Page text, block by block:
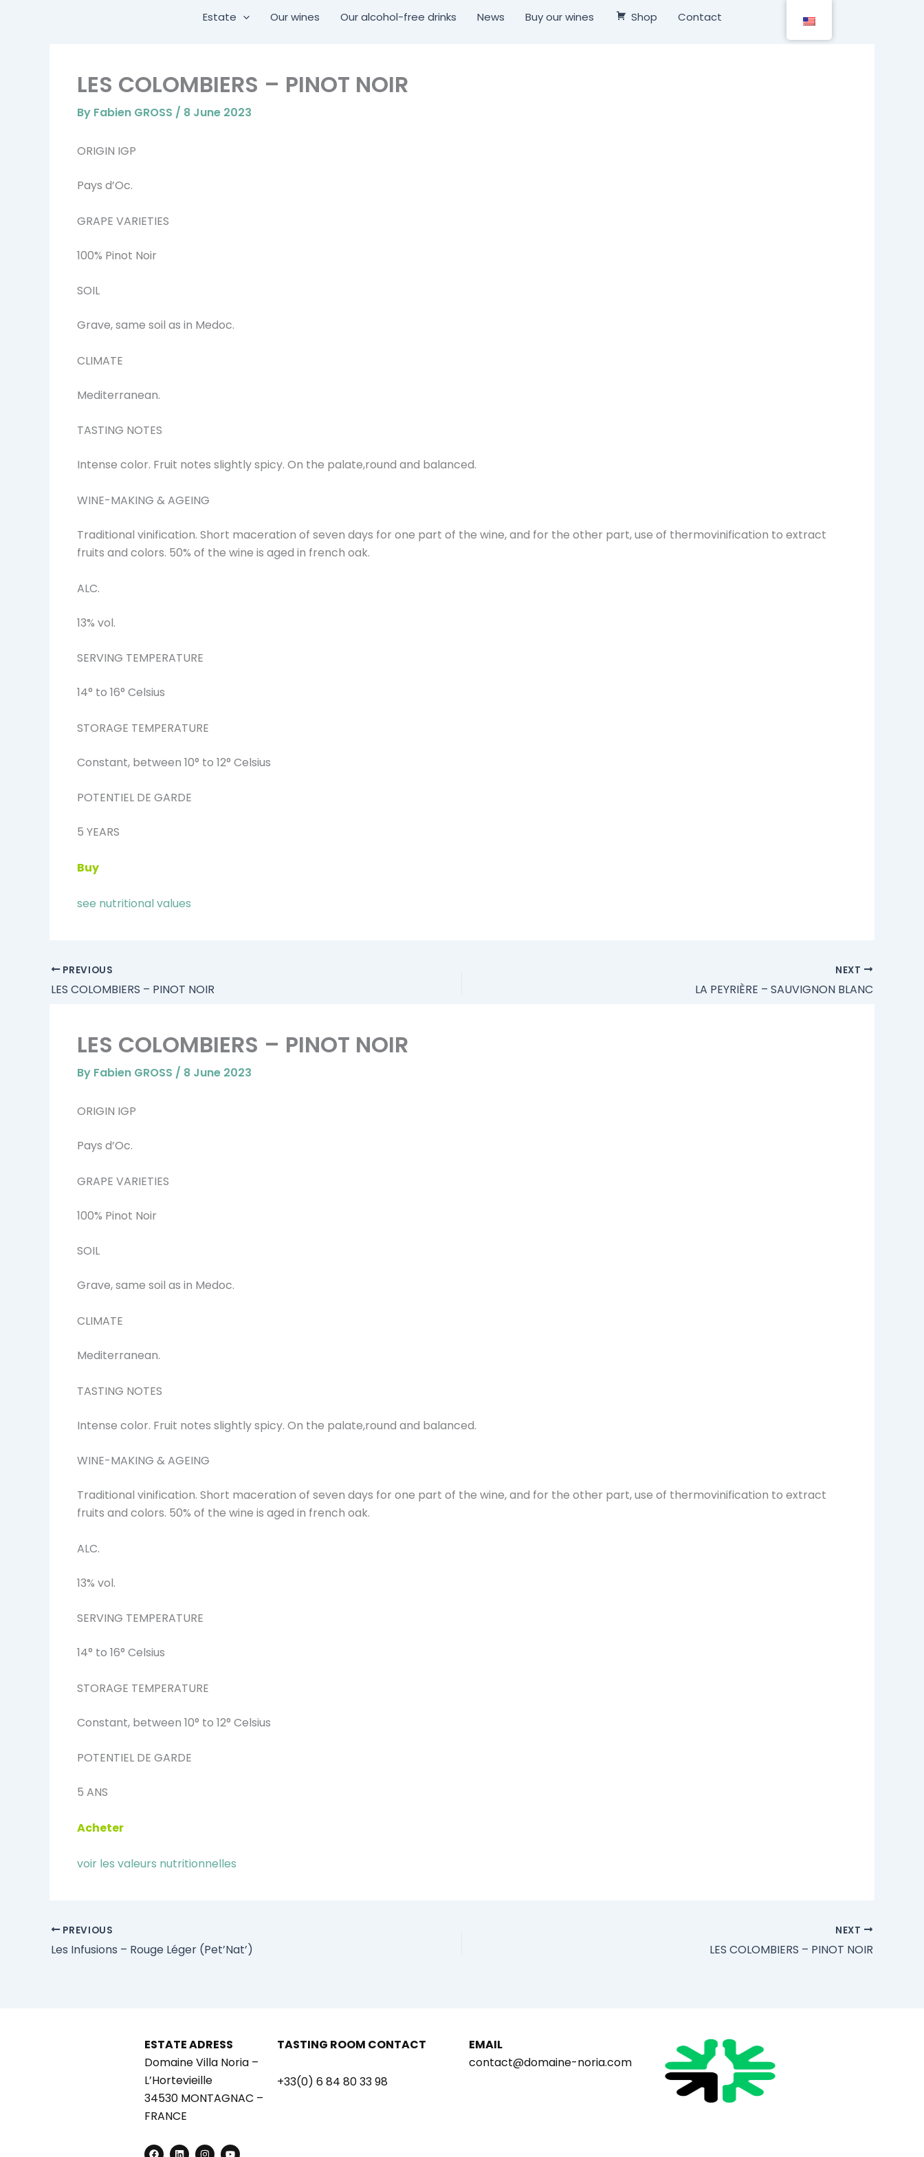
Estate Our wines Our alcohol-free drinks News Buy our wines Shop Contact
LES COLOMBIERS – PINOT NOIR
By Fabien GROSS / 8 June 2023
ORIGIN IGP
Pays d’Oc.
GRAPE VARIETIES
100% Pinot Noir
SOIL
Grave, same soil as in Medoc.
CLIMATE
Mediterranean.
TASTING NOTES
Intense color. Fruit notes slightly spicy. On the palate,round and balanced.
WINE-MAKING & AGEING
Traditional vinification. Short maceration of seven days for one part of the wine, and for the other part, use of thermovinification to extract
fruits and colors. 50% of the wine is aged in french oak.
ALC.
13% vol.
SERVING TEMPERATURE
14° to 16° Celsius
STORAGE TEMPERATURE
Constant, between 10° to 12° Celsius
POTENTIEL DE GARDE
5 YEARS
Buy
see nutritional values
PREVIOUS
LES COLOMBIERS – PINOT NOIR
NEXT
LA PEYRIÈRE – SAUVIGNON BLANC
LES COLOMBIERS – PINOT NOIR
By Fabien GROSS / 8 June 2023
ORIGIN IGP
Pays d’Oc.
GRAPE VARIETIES
100% Pinot Noir
SOIL
Grave, same soil as in Medoc.
CLIMATE
Mediterranean.
TASTING NOTES
Intense color. Fruit notes slightly spicy. On the palate,round and balanced.
WINE-MAKING & AGEING
Traditional vinification. Short maceration of seven days for one part of the wine, and for the other part, use of thermovinification to extract
fruits and colors. 50% of the wine is aged in french oak.
ALC.
13% vol.
SERVING TEMPERATURE
14° to 16° Celsius
STORAGE TEMPERATURE
Constant, between 10° to 12° Celsius
POTENTIEL DE GARDE
5 ANS
Acheter
voir les valeurs nutritionnelles
PREVIOUS
Les Infusions – Rouge Léger (Pet’Nat’)
NEXT
LES COLOMBIERS – PINOT NOIR
ESTATE ADRESS
Domaine Villa Noria –
L’Hortevieille
34530 MONTAGNAC –
FRANCE
F L I Y
TASTING ROOM CONTACT
+33(0) 6 84 80 33 98
EMAIL
contact@domaine-noria.com